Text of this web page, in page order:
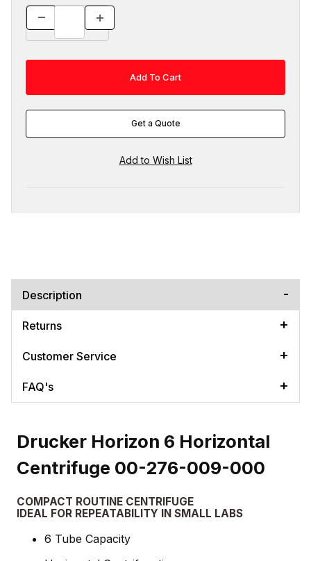
Get a Quote
Description
Returns
Customer Service
FAQ's
Drucker Horizon 6 Horizontal
Centrifuge 00-276-009-000
COMPACT ROUTINE CENTRIFUGE
IDEAL FOR REPEATABILITY IN SMALL LABS
6 Tube Capacity